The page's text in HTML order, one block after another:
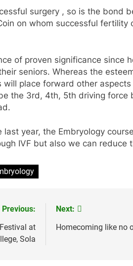
surgery , so is the bond
on whom successful fertility
of proven significance since
seniors. Whereas the
place forward other
the 3rd, 4th, 5th driving
year, the Embryology
IVF but also we can
Previous:
at
Sola
Next:
Homecoming like no